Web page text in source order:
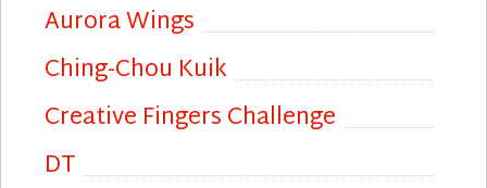
Aurora Wings
Ching-Chou Kuik
Creative Fingers Challenge
DT